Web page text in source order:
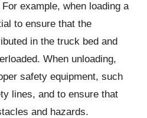
example, when loading a
to ensure that the
in the truck bed and
When unloading,
safety equipment, such
lines, and to ensure that
and hazards.